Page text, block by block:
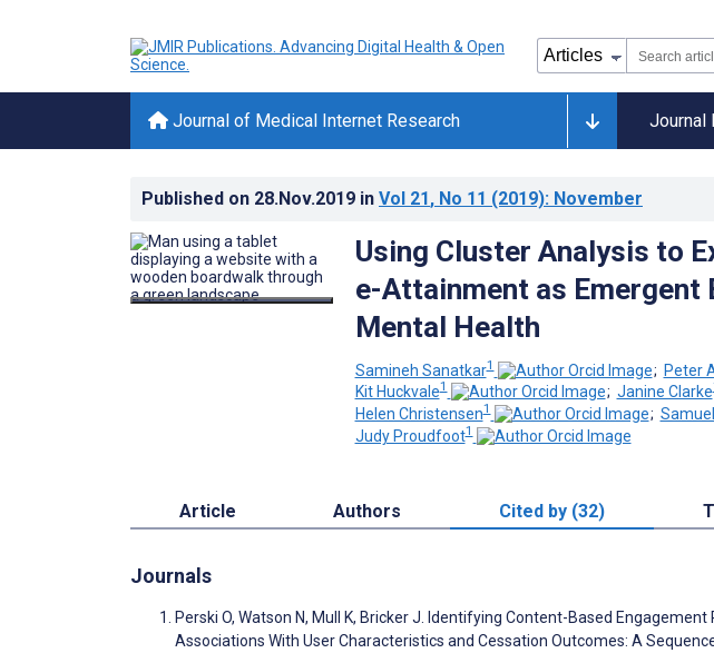
Journal of Medical Internet Research Journal
Published on 28.Nov.2019 in Vol 21, No 11 (2019): November
Using Cluster Analysis to
e-Attainment as Emergent
Mental Health
Samineh Sanatkar1 ; Peter
Kit Huckvale1 ; Janine Clarke
Helen Christensen1 ;
Judy Proudfoot1
Article Authors Cited by (32)
Journals
Perski O, Watson N, Mull K, Bricker J. Identifying Content-Based
Associations With User Characteristics and Cessation Outcomes: A